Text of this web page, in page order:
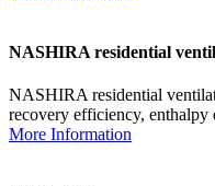
NASHIRA residential
NASHIRA residential
recovery efficiency, enthalpy
More Information